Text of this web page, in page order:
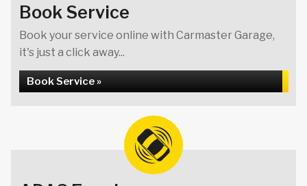
Book Service
Book your service online with Carmaster Garage,
it's just a click away...
Book Service »